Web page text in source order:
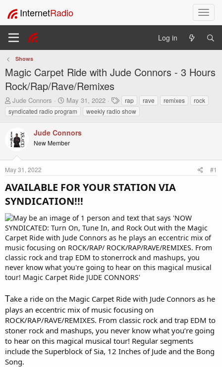
T
o
l
n
i
n
InternetRadio
Log in
Shows
Magic Carpet Ride with Jude Connors - 3 Hours
Rock/Rap/Rave/Remixes
T
h
r
e
a
d
t
a
t
e
r
Jude Connors
S
t
a
t
d
t
May 31, 2022
T
a
g
rap rave remixes
rock
syndicated radio program
weekly radio show
Jude Connors
New Member
May 31, 2022 #1
AVAILABLE FOR YOUR STATION VIA
SYNDICATION!!!​
Take a ride on the Magic Carpet Ride with Jude Connors as he
plays an eccentric mix of music focusing on
ROCK/RAP/RAVE/REMIXES. From classic rock and trap EDM to
stoner rock and mashups, you never know what you’re going
to hear on this magical musical tour! Regular segments
include the Superblock of Sia, 12 Inches of Jude and the Bong
Song.